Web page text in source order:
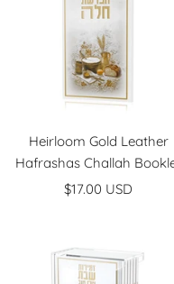
Heirloom Gold Leather
Hafrashas Challah
Sale
$17.00 USD